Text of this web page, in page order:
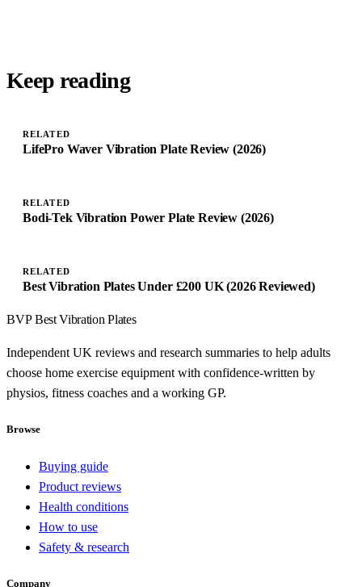
Keep reading
RELATED
LifePro Waver Vibration Plate Review (2026)
RELATED
Bodi-Tek Vibration Power Plate Review (2026)
RELATED
Best Vibration Plates Under £200 UK (2026 Reviewed)
BVP Best Vibration Plates
Independent UK reviews and research summaries to help adults
choose home exercise equipment with confidence-written by
physios, fitness coaches and a working GP.
Browse
Buying guide
Product reviews
Health conditions
How to use
Safety & research
Company